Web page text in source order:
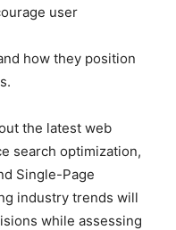
user
how they position
the latest web
search optimization,
Single-Page
industry trends will
while assessing